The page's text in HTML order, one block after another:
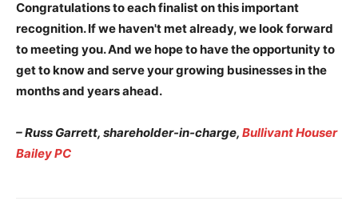
Congratulations to each finalist on this important
recognition. If we haven't met already, we look forward
to meeting you. And we hope to have the opportunity to
get to know and serve your growing businesses in the
months and years ahead.
– Russ Garrett, shareholder-in-charge, Bullivant Houser
Bailey PC